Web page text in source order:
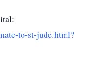
to-st-jude.html?